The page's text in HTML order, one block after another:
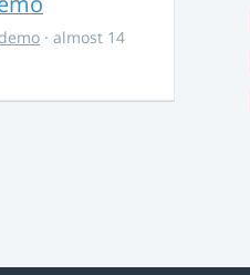
demo · almost 14